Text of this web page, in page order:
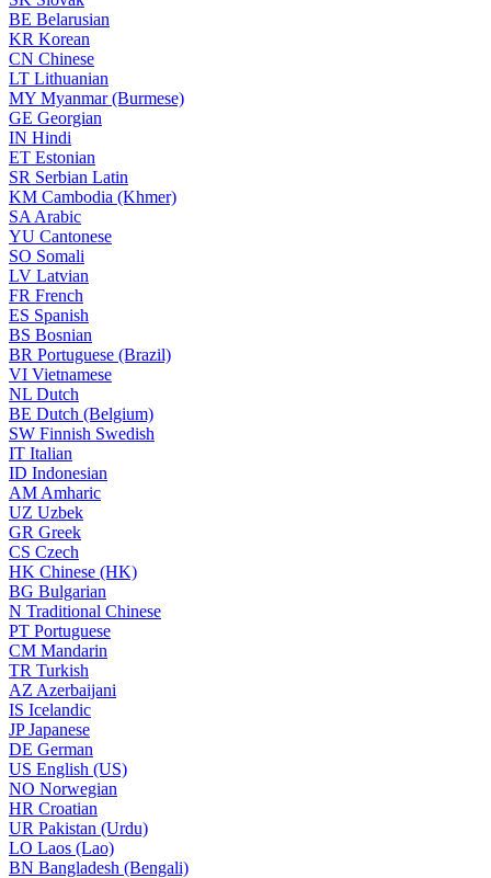
BE Belarusian
KR Korean
CN Chinese
LT Lithuanian
MY Myanmar (Burmese)
GE Georgian
IN Hindi
ET Estonian
SR Serbian Latin
KM Cambodia (Khmer)
SA Arabic
YU Cantonese
SO Somali
LV Latvian
FR French
ES Spanish
BS Bosnian
BR Portuguese (Brazil)
VI Vietnamese
NL Dutch
BE Dutch (Belgium)
SW Finnish Swedish
IT Italian
ID Indonesian
AM Amharic
UZ Uzbek
GR Greek
CS Czech
HK Chinese (HK)
BG Bulgarian
N Traditional Chinese
PT Portuguese
CM Mandarin
TR Turkish
AZ Azerbaijani
IS Icelandic
JPJapanese
DE German
US English (US)
NO Norwegian
HR Croatian
UR Pakistan (Urdu)
LO Laos (Lao)
BN Bangladesh (Bengali)